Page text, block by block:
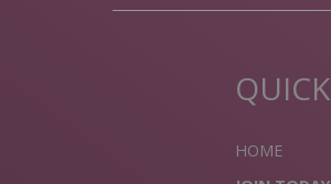
QUICK
HOME